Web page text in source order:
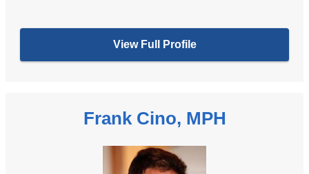
View Full Profile
Frank Cino, MPH